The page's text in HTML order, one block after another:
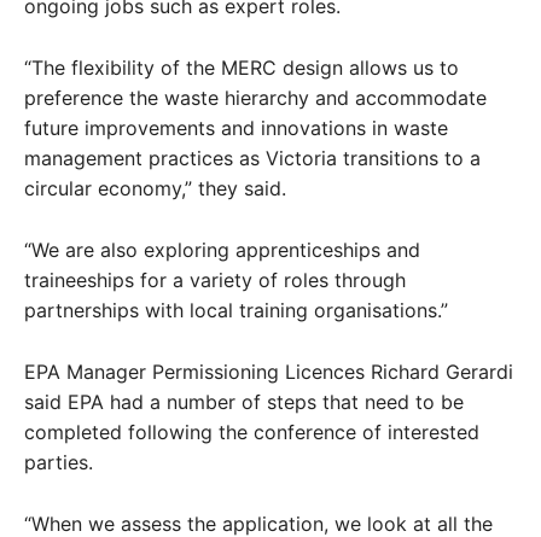
ongoing jobs such as expert roles.
“The flexibility of the MERC design allows us to
preference the waste hierarchy and accommodate
future improvements and innovations in waste
management practices as Victoria transitions to a
circular economy,” they said.
“We are also exploring apprenticeships and
traineeships for a variety of roles through
partnerships with local training organisations.”
EPA Manager Permissioning Licences Richard Gerardi
said EPA had a number of steps that need to be
completed following the conference of interested
parties.
“When we assess the application, we look at all the